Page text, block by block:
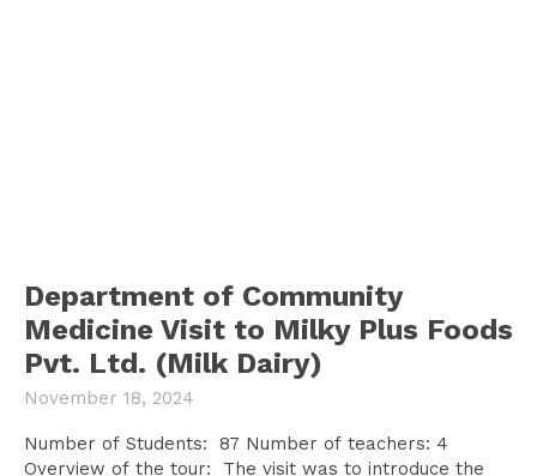
Department of Community
Medicine Visit to Milky Plus Foods
Pvt. Ltd. (Milk Dairy)
November 18, 2024
Number of Students: 87 Number of teachers: 4
Overview of the tour: The visit was to introduce the